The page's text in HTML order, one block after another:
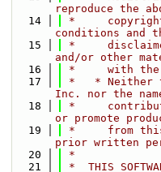
reproduce the
   14
*
conditions and
   15
*
and/or other
   16
*     with the
   17
*   * Neither
Inc. nor the
   18
*
or promote
   19
*     from
prior written
   20
*
   21
*  THIS